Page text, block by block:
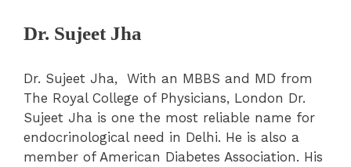
Dr. Sujeet Jha
Dr. Sujeet Jha, With an MBBS and MD from
The Royal College of Physicians, London Dr.
Sujeet Jha is one the most reliable name for
endocrinological need in Delhi. He is also a
member of American Diabetes Association. His